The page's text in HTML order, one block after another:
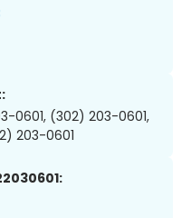
0601, (302) 203-0601,
203-0601